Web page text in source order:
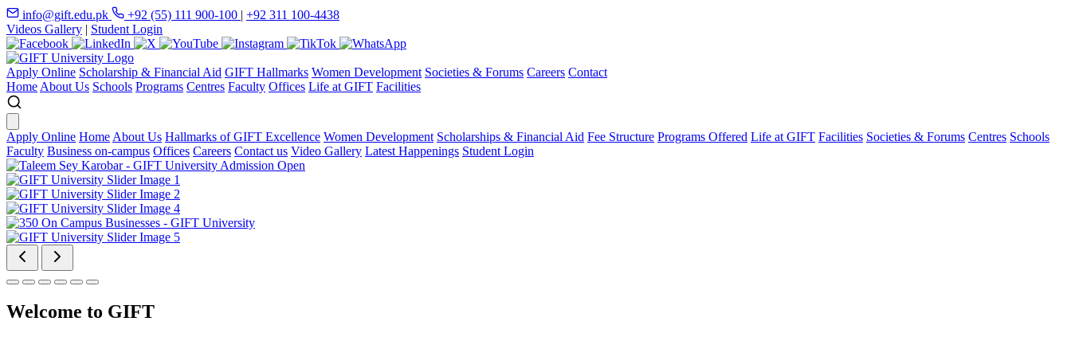
info@gift.edu.pk +92 (55) 111 900-100 | +92 311 100-4438
Videos Gallery | Student Login
Apply Online Scholarship & Financial Aid GIFT Hallmarks Women Development Societies & Forums Careers Contact
Home About Us Schools Programs Centres Faculty Offices Life at GIFT Facilities
Apply Online Home About Us Hallmarks of GIFT Excellence Women Development Scholarships & Financial Aid Fee Structure Programs Offered Life at GIFT Facilities Societies & Forums Centres Schools
Faculty Business on-campus Offices Careers Contact us Video Gallery Latest Happenings Student Login
Welcome to GIFT